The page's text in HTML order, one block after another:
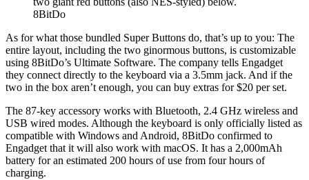
8BitDo
As for what those bundled Super Buttons do, that’s up to you: The
entire layout, including the two ginormous buttons, is customizable
using 8BitDo’s Ultimate Software. The company tells Engadget
they connect directly to the keyboard via a 3.5mm jack. And if the
two in the box aren’t enough, you can buy extras for $20 per set.
The 87-key accessory works with Bluetooth, 2.4 GHz wireless and
USB wired modes. Although the keyboard is only officially listed as
compatible with Windows and Android, 8BitDo confirmed to
Engadget that it will also work with macOS. It has a 2,000mAh
battery for an estimated 200 hours of use from four hours of
charging.